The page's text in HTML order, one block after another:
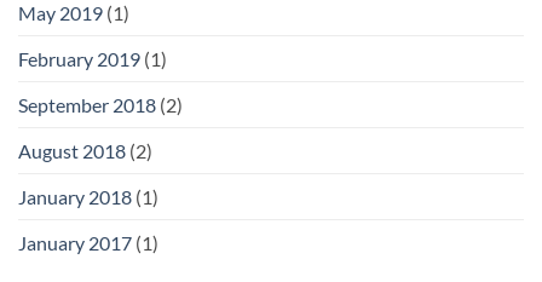
May 2019 (1)
February 2019 (1)
September 2018 (2)
August 2018 (2)
January 2018 (1)
January 2017 (1)